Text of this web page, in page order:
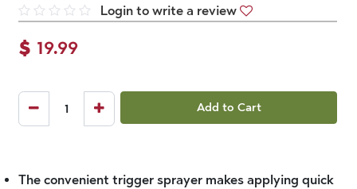
Login to write a review
$ 19.99
Add to Cart
The convenient trigger sprayer makes applying quick